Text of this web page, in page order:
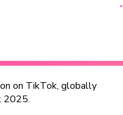
on TikTok, globally
2025.